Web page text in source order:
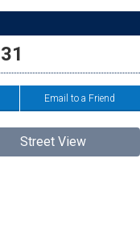
Email to a Friend
Street View